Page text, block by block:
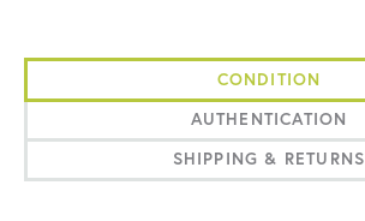
CONDITION
AUTHENTICATION
SHIPPING & RETURNS